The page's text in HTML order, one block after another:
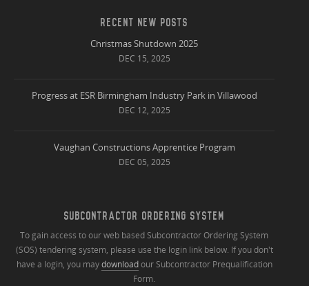
RECENT NEW POSTS
Christmas Shutdown 2025
DEC 15, 2025
Progress at ESR Birmingham Industry Park in Villawood
DEC 12, 2025
Vaughan Constructions Apprentice Program
DEC 05, 2025
SUBCONTRACTOR ORDERING SYSTEM
To gain access to our web based Subcontractor Ordering System
(SOS) tendering system, please use the login link below. If you don't
have a login, you maydownloadour Subcontractor Prequalification
Form.